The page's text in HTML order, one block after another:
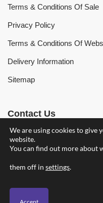
Terms & Conditions Of Sale
Privacy Policy
Terms & Conditions Of
Delivery Information
Sitemap
Contact Us
Find Your Nearest Branch
We are using cookies to give
website.
You can find out more about
them off in settings.